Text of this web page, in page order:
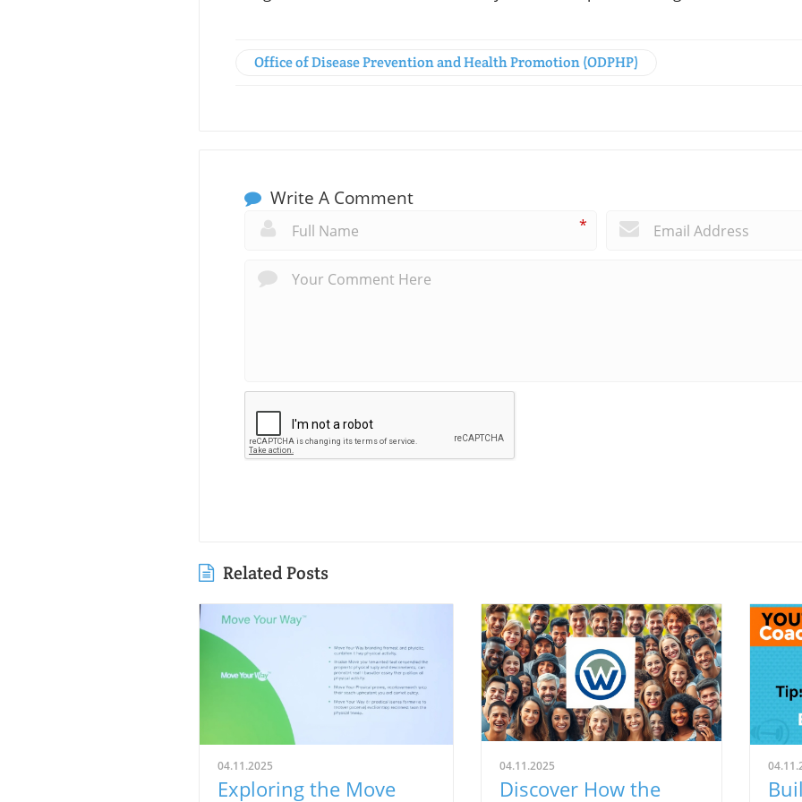
Office of Disease Prevention and Health Promotion (ODPHP)
Write A Comment
*
Related Posts
04.11.2025
Exploring the Move
04.11.2025
Discover How the